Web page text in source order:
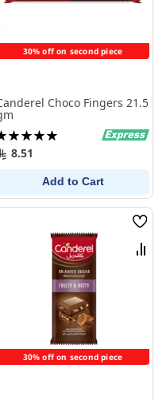
30% off on second piece
Choco Fingers 21.5
100%
8.51
Add to Cart
30% off on second piece
Wish
List